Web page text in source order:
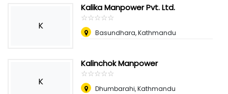
K
Kalika Manpower Pvt. Ltd.
☆☆☆☆☆
★★★★★
Basundhara, Kathmandu
K
Kalinchok Manpower
☆☆☆☆☆
★★★★★
Dhumbarahi, Kathmandu